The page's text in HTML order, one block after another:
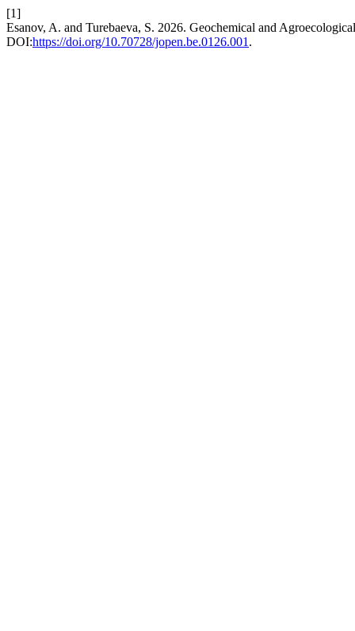
[1]
Esanov, A. and Turebaeva, S. 2026. Geochemical and
DOI:https://doi.org/10.70728/jopen.be.0126.001 .